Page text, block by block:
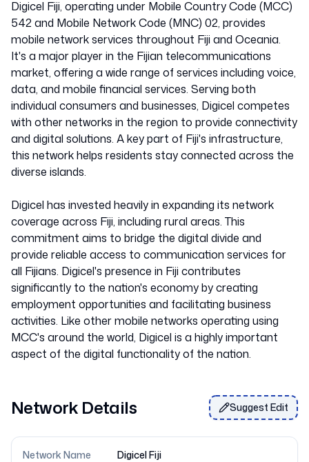
Digicel Fiji, operating under Mobile Country Code (MCC)
542 and Mobile Network Code (MNC) 02, provides
mobile network services throughout Fiji and Oceania.
It's a major player in the Fijian telecommunications
market, offering a wide range of services including voice,
data, and mobile financial services. Serving both
individual consumers and businesses, Digicel competes
with other networks in the region to provide connectivity
and digital solutions. A key part of Fiji's infrastructure,
this network helps residents stay connected across the
diverse islands.
Digicel has invested heavily in expanding its network
coverage across Fiji, including rural areas. This
commitment aims to bridge the digital divide and
provide reliable access to communication services for
all Fijians. Digicel's presence in Fiji contributes
significantly to the nation's economy by creating
employment opportunities and facilitating business
activities. Like other mobile networks operating using
MCC's around the world, Digicel is a highly important
Network Details Suggest Edit
Network Name Digicel Fiji